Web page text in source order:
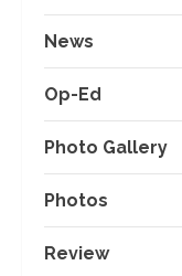
News
Op-Ed
Photo Gallery
Photos
Review